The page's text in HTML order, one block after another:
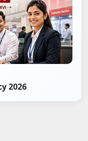
2026